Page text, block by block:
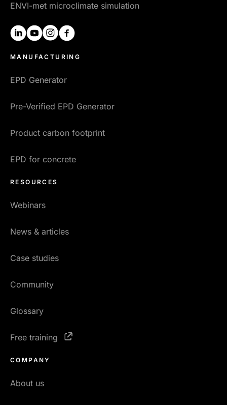
ENVI-met microclimate simulation
linkedinyoutubeinstagram
MANUFACTURING
EPD Generator
Pre-Verified EPD Generator
Product carbon footprint
EPD for concrete
RESOURCES
Webinars
News & articles
Case studies
Community
Glossary
Free training
COMPANY
About us